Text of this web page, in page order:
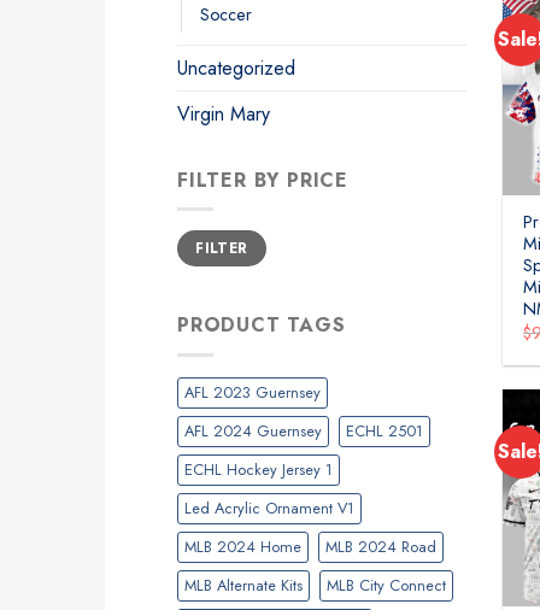
Soccer
Uncategorized
Virgin Mary
FILTER BY PRICE
Min
price
Max
priceFILTER
PRODUCT TAGS
AFL 2023 Guernsey
AFL 2024 Guernsey
ECHL 2501
ECHL Hockey Jersey 1
Led Acrylic Ornament V1
MLB 2024 Home
MLB 2024 Road
MLB Alternate Kits
MLB City Connect
$